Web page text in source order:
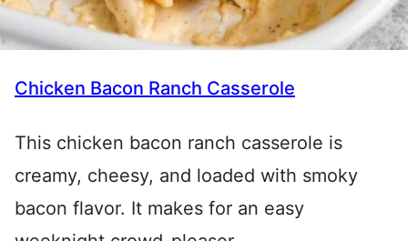
Chicken Bacon Ranch Casserole
This chicken bacon ranch casserole is
creamy, cheesy, and loaded with smoky
bacon flavor. It makes for an easy